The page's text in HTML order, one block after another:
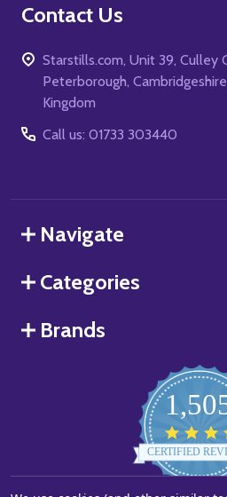
Contact Us
Starstills.com, Unit 39, Culley
Peterborough,
Kingdom
Call us: 01733 303440
Navigate
Categories
Brands
CERTIFIED